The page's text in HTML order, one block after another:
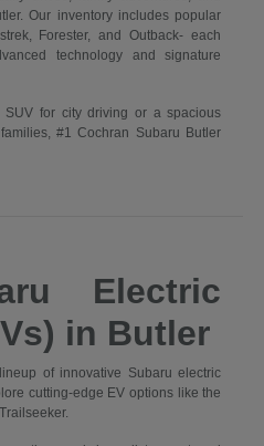
Our inventory includes popular
Forester, and Outback- each
technology and signature
for city driving or a spacious
#1 Cochran Subaru Butler
Electric
in Butler
of innovative Subaru electric
cutting-edge EV options like the